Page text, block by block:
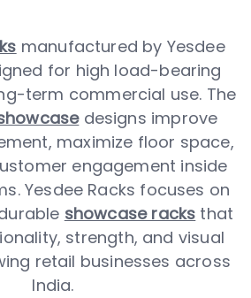
manufactured by Yesdee
for high load-bearing
term commercial use. The
designs improve
maximize floor space,
engagement inside
Yesdee Racks focuses on
showcase racks that
strength, and visual
retail businesses across
India.